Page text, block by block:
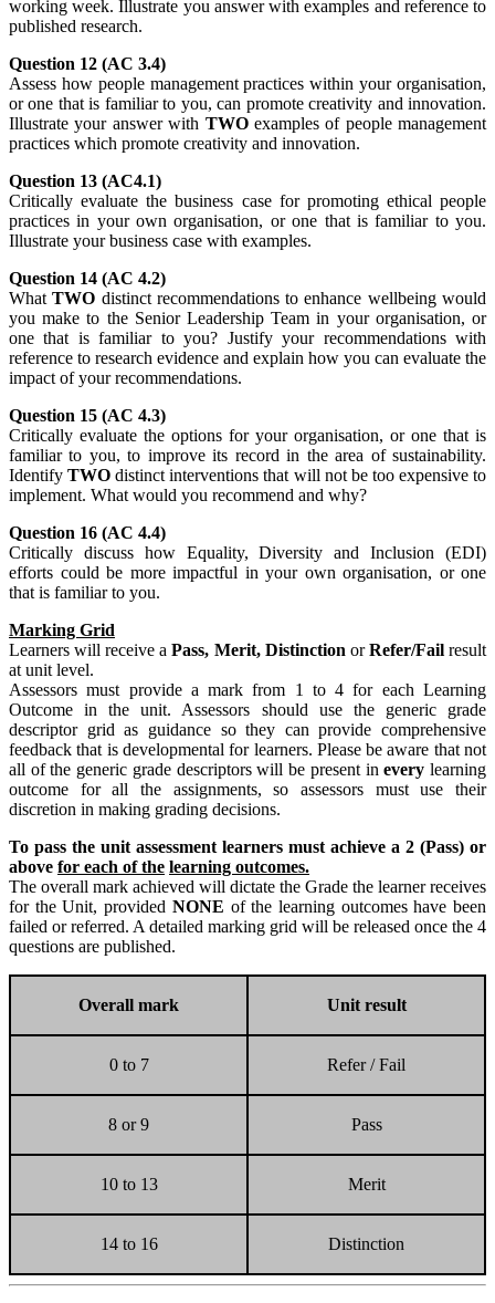
working week. Illustrate you answer with examples and reference to
published research.
Question 12 (AC 3.4)
Assess how people management practices within your organisation,
or one that is familiar to you, can promote creativity and innovation.
Illustrate your answer with TWO examples of people management
practices which promote creativity and innovation.
Question 13 (AC4.1)
Critically evaluate the business case for promoting ethical people
practices in your own organisation, or one that is familiar to you.
Illustrate your business case with examples.
Question 14 (AC 4.2)
WhatTWO distinct recommendations to enhance wellbeing would
you make to the Senior Leadership Team in your organisation, or
one that is familiar to you? Justify your recommendations with
reference to research evidence and explain how you can evaluate the
impact of your recommendations.
Question 15 (AC 4.3)
Critically evaluate the options for your organisation, or one that is
familiar to you, to improve its record in the area of sustainability.
IdentifyTWOdistinct interventions that will not be too expensive to
implement. What would you recommend and why?
Question 16 (AC 4.4)
Critically discuss how Equality, Diversity and Inclusion (EDI)
efforts could be more impactful in your own organisation, or one
that is familiar to you.
Marking Grid
Learners will receive aPass, Merit, Distinction orRefer/Failresult
at unit level.
Assessors must provide a mark from 1 to 4 for each Learning
Outcome in the unit. Assessors should use the generic grade
descriptor grid as guidance so they can provide comprehensive
feedback that is developmental for learners. Please be aware that not
all of the generic grade descriptors will be present ineverylearning
outcome for all the assignments, so assessors must use their
discretion in making grading decisions.
To pass the unit assessment learners must achieve a 2 (Pass) or
above for each of the learning outcomes.
The overall mark achieved will dictate the Grade the learner receives
for the Unit, provided NONE of the learning outcomes have been
failed or referred. A detailed marking grid will be released once the 4
questions are published.
Overall mark Unitresult
0 to 7 Refer / Fail
8 or 9 Pass
10 to 13 Merit
14 to 16 Distinction